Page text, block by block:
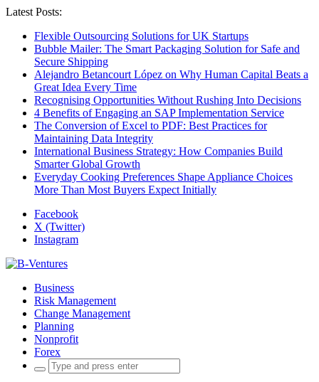
Latest Posts:
Flexible Outsourcing Solutions for UK Startups
Bubble Mailer: The Smart Packaging Solution for Safe and
Secure Shipping
Alejandro Betancourt López on Why Human Capital Beats a
Great Idea Every Time
Recognising Opportunities Without Rushing Into Decisions
4 Benefits of Engaging an SAP Implementation Service
The Conversion of Excel to PDF: Best Practices for
Maintaining Data Integrity
International Business Strategy: How Companies Build
Smarter Global Growth
Everyday Cooking Preferences Shape Appliance Choices
More Than Most Buyers Expect Initially
Facebook
X (Twitter)
Instagram
Business
Risk Management
Change Management
Planning
Nonprofit
Forex
Search
for: